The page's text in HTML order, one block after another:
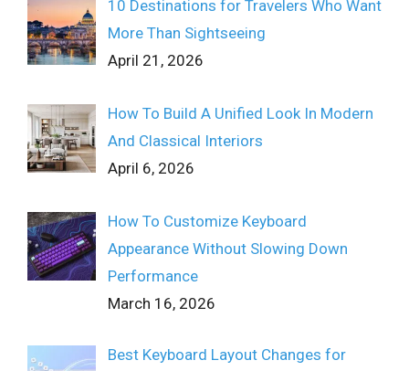
10 Destinations for Travelers Who Want
More Than Sightseeing
April 21, 2026
How To Build A Unified Look In Modern
And Classical Interiors
April 6, 2026
How To Customize Keyboard
Appearance Without Slowing Down
Performance
March 16, 2026
Best Keyboard Layout Changes for